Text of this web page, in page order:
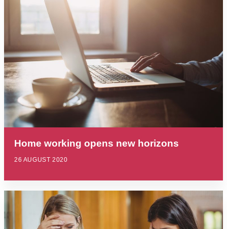
Home working opens new horizons
26 AUGUST 2020